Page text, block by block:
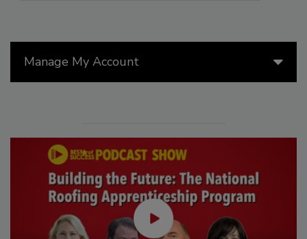
Manage My Account